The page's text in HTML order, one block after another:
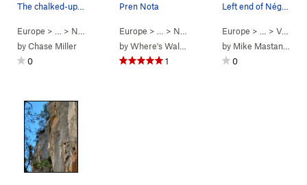
Europe > … > Négociée Hot Knife (Direct) (
byChase Miller
0
Pren Nota
Europe > … > Négociée Pren Nota ( 5.13b
byWhere's Walden
1
Left end of Négociée
Europe > … > Valley Crags
by Mike Mastanduno
0